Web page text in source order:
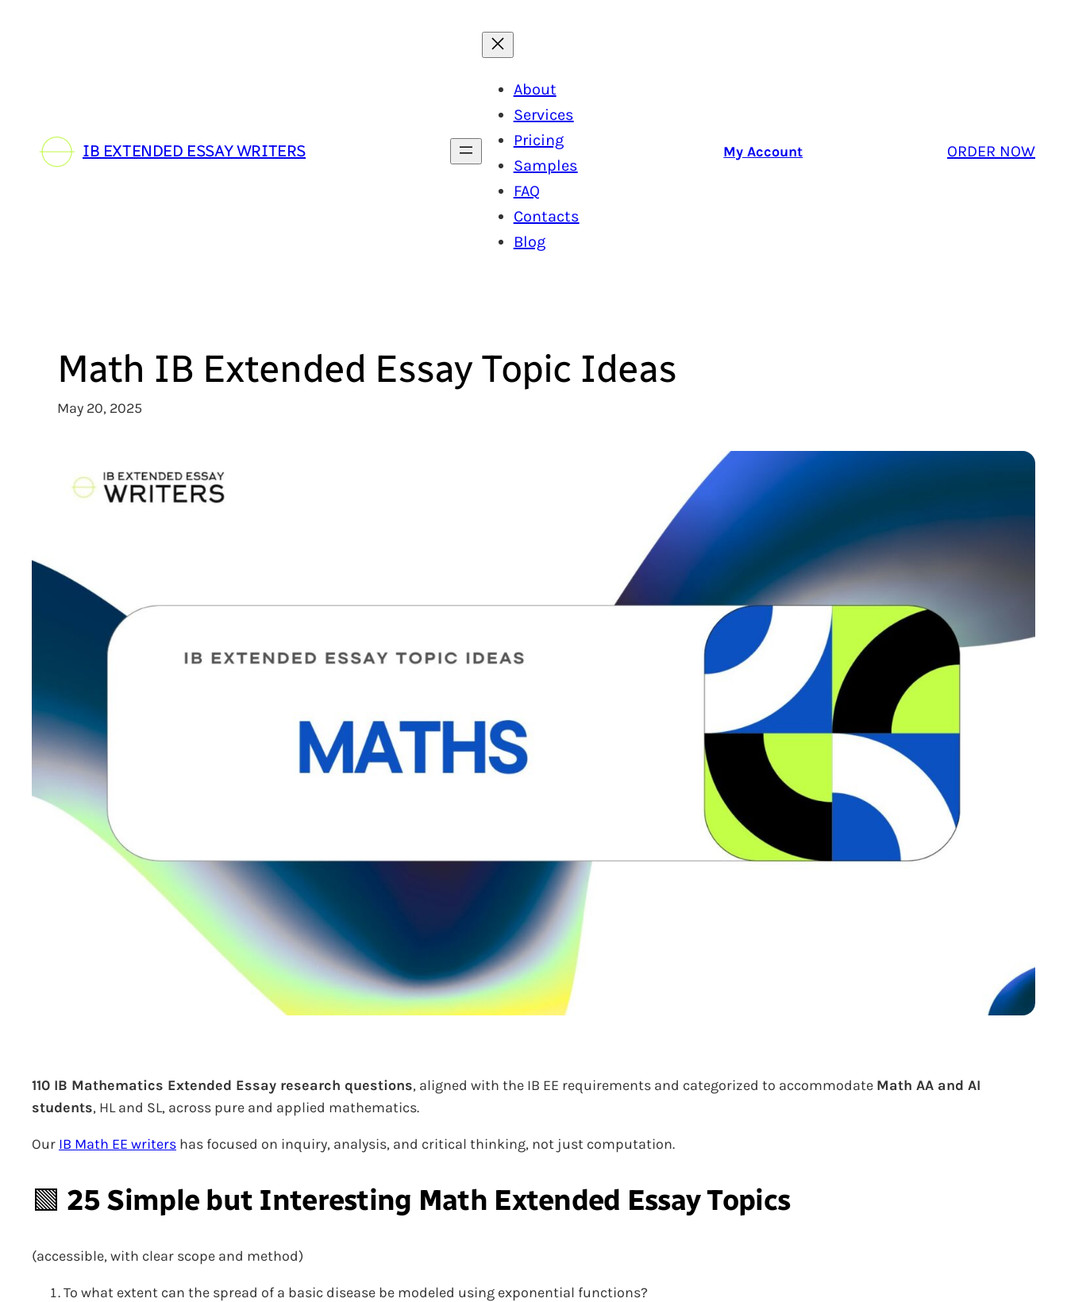
IB EXTENDED ESSAY WRITERS
About
Services
Pricing
Samples
FAQ
Contacts
Blog
My Account ORDER NOW
Math IB Extended Essay Topic Ideas
May 20, 2025
110 IB Mathematics Extended Essay research questions, aligned with the IB EE requirements and categorized to accommodate Math AA and AI
students, HL and SL, across pure and applied mathematics.
Our IB Math EE writers has focused on inquiry, analysis, and critical thinking, not just computation.
🟩 25 Simple but Interesting Math Extended Essay Topics
(accessible, with clear scope and method)
To what extent can the spread of a basic disease be modeled using exponential functions?